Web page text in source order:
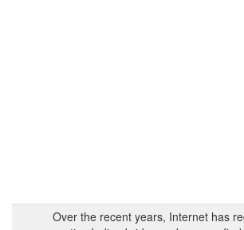
Over the recent years, Internet has